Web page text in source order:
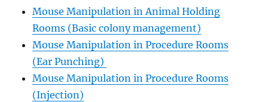
Mouse Manipulation in Animal Holding
Rooms (Basic colony management)
Mouse Manipulation in Procedure Rooms
(Ear Punching)
Mouse Manipulation in Procedure Rooms
(Injection)